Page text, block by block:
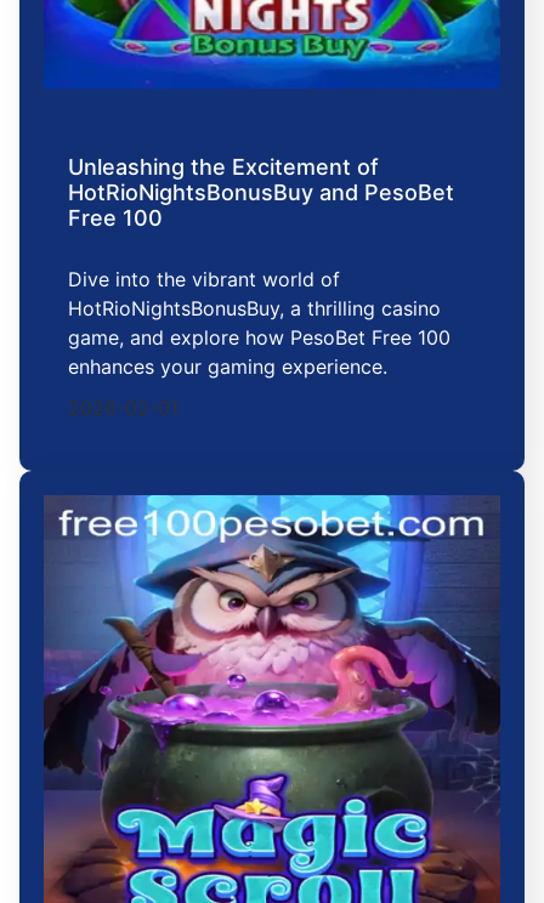
Unleashing the Excitement of
HotRioNightsBonusBuy and PesoBet
Free 100
Dive into the vibrant world of
HotRioNightsBonusBuy, a thrilling casino
game, and explore how PesoBet Free 100
enhances your gaming experience.
2026-02-01